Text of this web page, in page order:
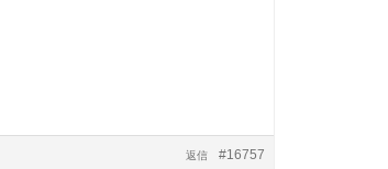
#16757
返信